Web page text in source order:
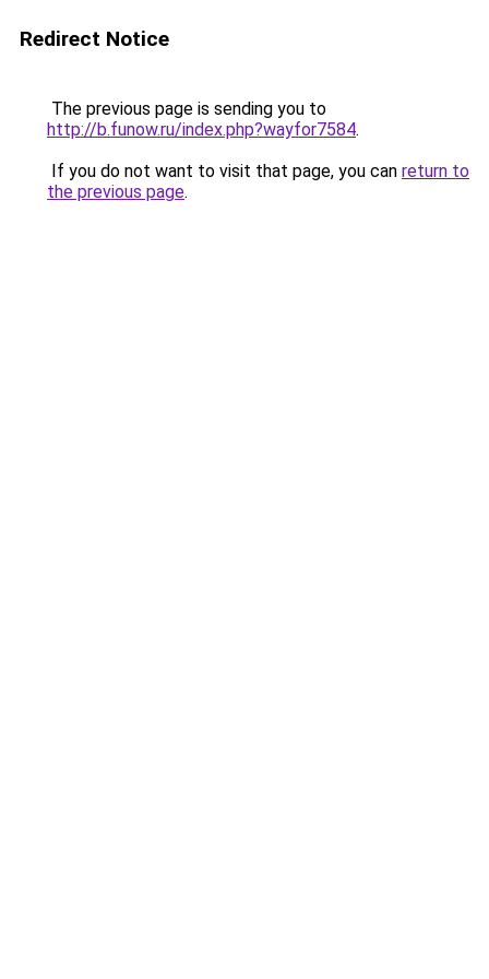
Redirect Notice
The previous page is sending you to
http://b.funow.ru/index.php?wayfor7584.
If you do not want to visit that page, you can return to
the previous page.